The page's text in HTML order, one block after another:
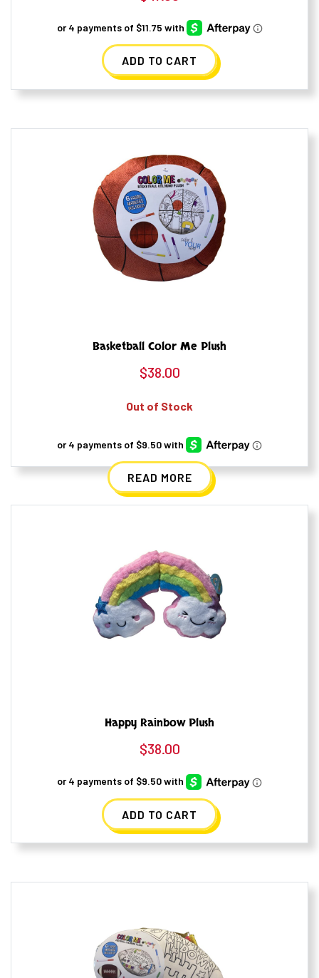
ADD TO CART
Basketball Color Me Plush
$38.00
Out of Stock
READ MORE
Happy Rainbow Plush
$38.00
ADD TO CART